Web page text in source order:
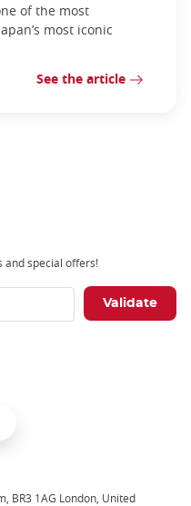
of the most
most iconic
See the article
and special offers!
BR3 1AG London, United